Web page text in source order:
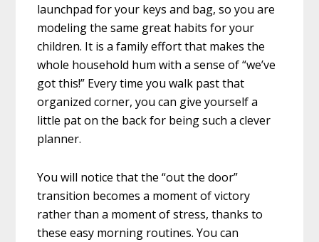
launchpad for your keys and bag, so you are
modeling the same great habits for your
children. It is a family effort that makes the
whole household hum with a sense of “we’ve
got this!” Every time you walk past that
organized corner, you can give yourself a
little pat on the back for being such a clever
planner.
You will notice that the “out the door”
transition becomes a moment of victory
rather than a moment of stress, thanks to
these easy morning routines. You can